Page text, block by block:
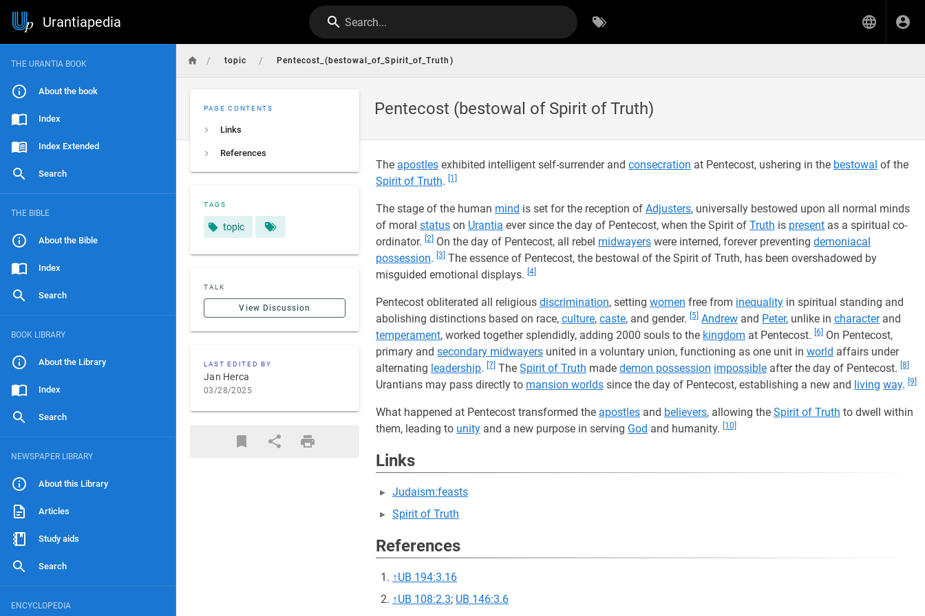
Urantiapedia Search...
THE URANTIA BOOK
About the book
Index
Index Extended
Search
THE BIBLE
About the Bible
Index
Search
BOOK LIBRARY
About the Library
Index
Search
NEWSPAPER LIBRARY
About this Library
Articles
Study aids
Search
ENCYCLOPEDIA
/ topic / Pentecost_(bestowal_of_Spirit_of_Truth)
Pentecost (bestowal of Spirit of Truth)
PAGE CONTENTS
Links
References
TAGS
topic
TALK
View Discussion
LAST EDITED BY
Jan Herca
03/28/2025
The apostles exhibited intelligent self-surrender and consecration at Pentecost, ushering in the bestowal of the
Spirit of Truth. [1]
The stage of the human mind is set for the reception of Adjusters, universally bestowed upon all normal minds
of moral status on Urantia ever since the day of Pentecost, when the Spirit of Truth is present as a spiritual co-
ordinator. [2] On the day of Pentecost, all rebel midwayers were interned, forever preventing demoniacal
possession. [3] The essence of Pentecost, the bestowal of the Spirit of Truth, has been overshadowed by
misguided emotional displays. [4]
Pentecost obliterated all religious discrimination, setting women free from inequality in spiritual standing and
abolishing distinctions based on race, culture, caste, and gender. [5] Andrew and Peter, unlike in characterand
temperament, worked together splendidly, adding 2000 souls to the kingdom at Pentecost. [6] On Pentecost,
primary and secondary midwayers united in a voluntary union, functioning as one unit in world affairs under
alternating leadership. [7] The Spirit of Truth made demon possession impossible after the day of Pentecost. [8]
Urantians may pass directly to mansion worlds since the day of Pentecost, establishing a new and living way. [9]
What happened at Pentecost transformed the apostles and believers, allowing the Spirit of Truth to dwell within
them, leading to unity and a new purpose in serving God and humanity. [10]
Links
Judaism:feasts
Spirit of Truth
References
↑UB 194:3.16
↑UB 108:2.3; UB 146:3.6